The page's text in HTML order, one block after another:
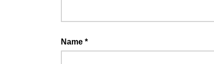
Name *